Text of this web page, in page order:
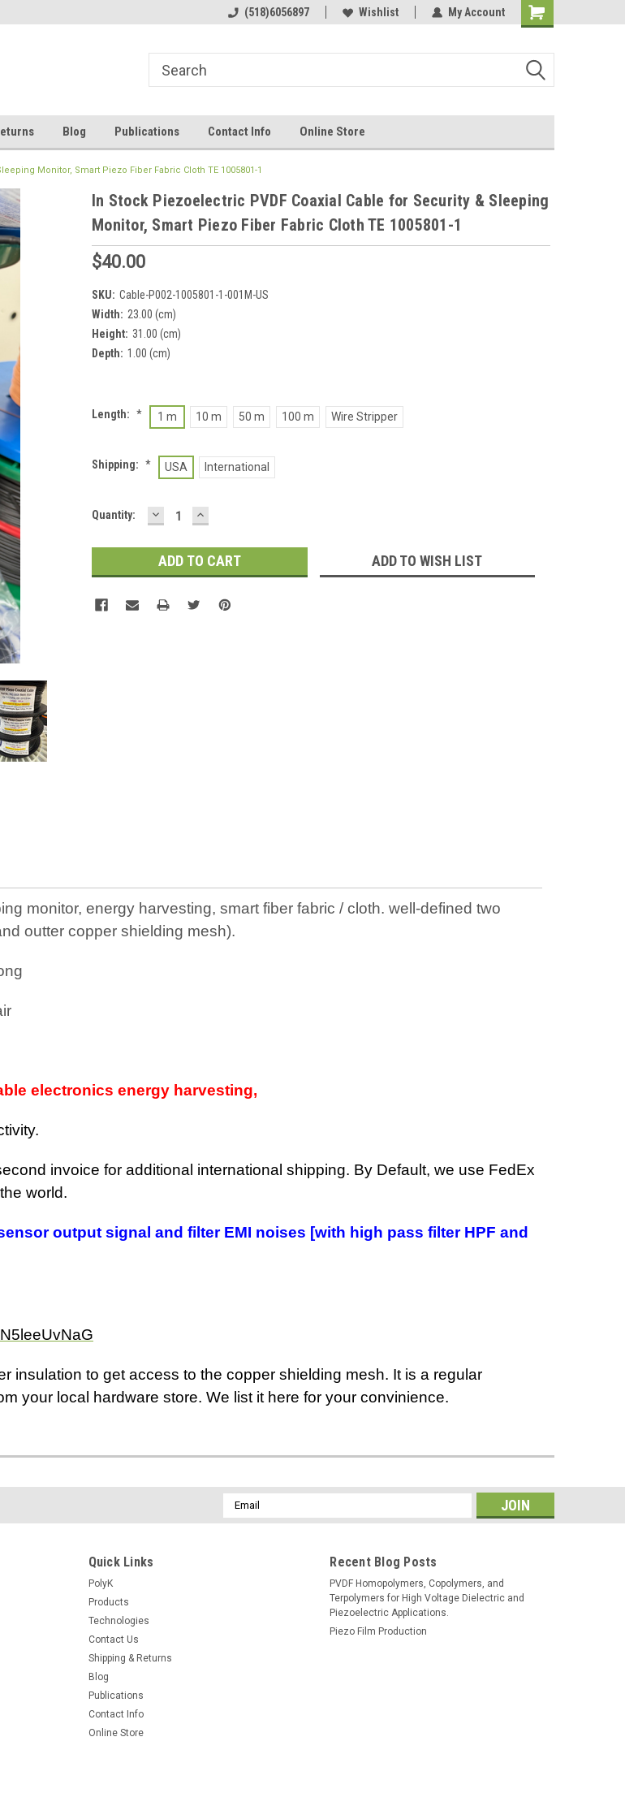
Welcome to the #2 Online Parts
Welcome to the #3 Online Parts
(518)6056897 Wishlist My Account
Blog Publications Contact Info Online Store
Monitor, Smart Piezo Fiber Fabric Cloth TE 1005801-1
In Stock Piezoelectric PVDF Coaxial Cable for Security & Sleeping
Monitor, Smart Piezo Fiber Fabric Cloth TE 1005801-1
$40.00
SKU: Cable-P002-1005801-1-001M-US
Width: 23.00 (cm)
Height: 31.00 (cm)
Depth: 1.00 (cm)
Length: * 1 m 10 m 50 m 100 m Wire Stripper
Shipping: * USA International
Current
Quantity: DECREASE
QUANTITY:
INCREASE
QUANTITY:
ADD TO WISH LIST
monitor, energy harvesting, smart fiber fabric / cloth. well-defined two
outter copper shielding mesh).
electronics energy harvesting,
invoice for additional international shipping. By Default, we use FedEx
world.
output signal and filter EMI noises [with high pass filter HPF and
insulation to get access to the copper shielding mesh. It is a regular
your local hardware store. We list it here for your convinience.
Email
Address
Quick Links
PolyK
Products
Technologies
Contact Us
Shipping & Returns
Blog
Publications
Contact Info
Online Store
Recent Blog Posts
PVDF Homopolymers, Copolymers, and
Terpolymers for High Voltage Dielectric and
Piezoelectric Applications.
Piezo Film Production